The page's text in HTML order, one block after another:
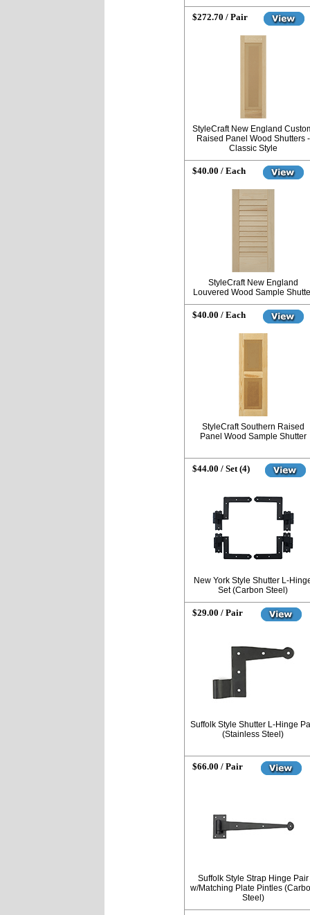
$272.70 / Pair
StyleCraft New England
Raised Panel Wood Shutters -
Classic Style
$40.00 / Each
StyleCraft New England
Louvered Wood Sample
$40.00 / Each
StyleCraft Southern Raised
Panel Wood Sample Shutter
$44.00 / Set (4)
New York Style Shutter L-
Set (Carbon Steel)
$29.00 / Pair
Suffolk Style Shutter L-Hinge
(Stainless Steel)
$66.00 / Pair
Suffolk Style Strap Hinge Pair
w/Matching Plate Pintles
Steel)